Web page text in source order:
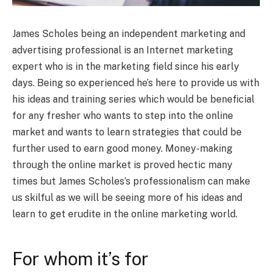
James Scholes being an independent marketing and
advertising professional is an Internet marketing
expert who is in the marketing field since his early
days. Being so experienced he’s here to provide us with
his ideas and training series which would be beneficial
for any fresher who wants to step into the online
market and wants to learn strategies that could be
further used to earn good money. Money-making
through the online market is proved hectic many
times but James Scholes’s professionalism can make
us skilful as we will be seeing more of his ideas and
learn to get erudite in the online marketing world.
For whom it’s for